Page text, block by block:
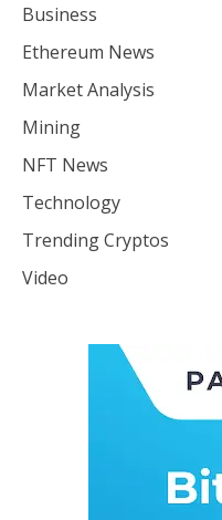
Business
Ethereum News
Market Analysis
Mining
NFT News
Technology
Trending Cryptos
Video